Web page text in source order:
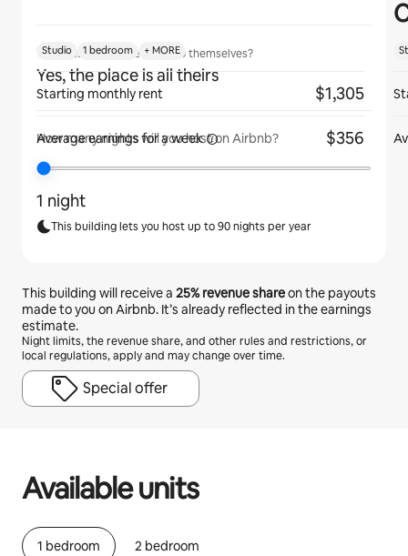
Will guests have the place to themselves?
Yes, the place is all theirs
How many nights will you host on Airbnb?
1 night
This building lets you host up to 90 nights per year
This building will receive a 25%revenue shareon the payouts
made to you on Airbnb. It’s already reflected in the earnings
estimate.
Night limits, the revenue share, and other rules and restrictions, or
local regulations, apply and may change over time.
Special offer
Available units
1 bedroom 2 bedroom
Studio 1 bedroom + MORE
Starting monthly rent $1,305
Average earnings fora week $356